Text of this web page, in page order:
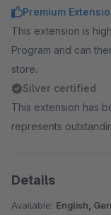
Premium
This extension is
Program and can
store.
Silver certified
This extension has
represents
Details
Available: English,